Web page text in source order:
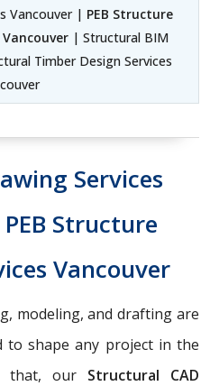
Vancouver | PEB Structure
| Structural BIM
Timber Design Services
Services
Structure
Vancouver
modeling, and drafting are
to shape any project in the
that, our Structural CAD